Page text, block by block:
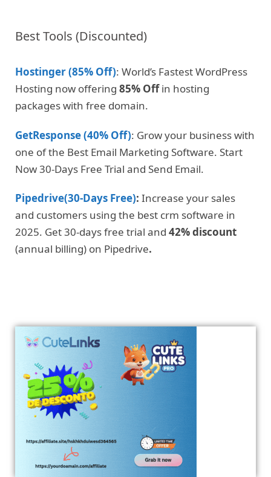
Best Tools (Discounted)
Hostinger (85% Off): World’s Fastest WordPress
Hosting now offering 85% Offin hosting
packages with free domain.
GetResponse (40% Off): Grow your business with
one of the Best Email Marketing Software. Start
Now 30-Days Free Trial and Send Email.
Pipedrive(30-Days Free): Increase your sales
and customers using the best crm software in
2025. Get 30-days free trial and 42% discount
(annual billing) on Pipedrive.